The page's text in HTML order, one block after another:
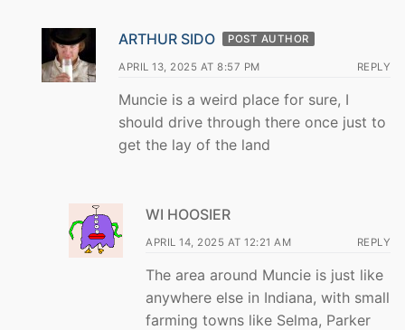
ARTHUR SIDO POST AUTHOR
APRIL 13, 2025 AT 8:57 PM REPLY
Muncie is a weird place for sure, I
should drive through there once just to
get the lay of the land
WI HOOSIER
APRIL 14, 2025 AT 12:21 AM REPLY
The area around Muncie is just like
anywhere else in Indiana, with small
farming towns like Selma, Parker